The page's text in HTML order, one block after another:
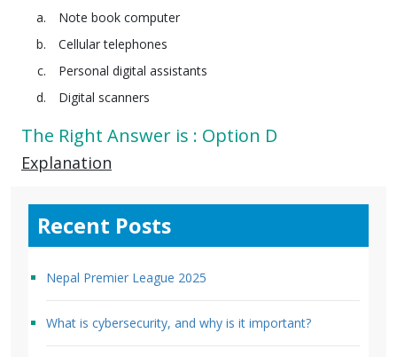
Note book computer
Cellular telephones
Personal digital assistants
Digital scanners
The Right Answer is : Option D
Explanation
Recent Posts
Nepal Premier League 2025
What is cybersecurity, and why is it important?